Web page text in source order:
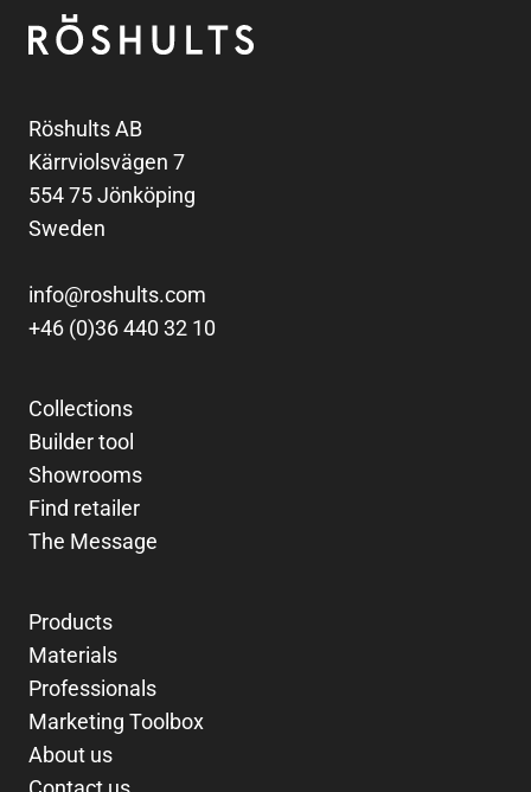
Röshults
Röshults AB
Kärrviolsvägen 7
554 75 Jönköping
Sweden
info@roshults.com
+46 (0)36 440 32 10
Collections
Builder tool
Showrooms
Find retailer
The Message
Products
Materials
Professionals
Marketing Toolbox
About us